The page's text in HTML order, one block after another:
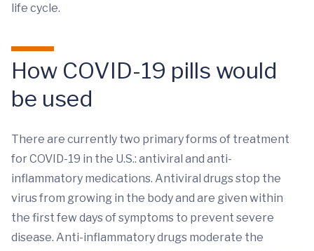
life cycle.
How COVID-19 pills would
be used
There are currently two primary forms of treatment
for COVID-19 in the U.S.: antiviral and anti-
inflammatory medications. Antiviral drugs stop the
virus from growing in the body and are given within
the first few days of symptoms to prevent severe
disease. Anti-inflammatory drugs moderate the